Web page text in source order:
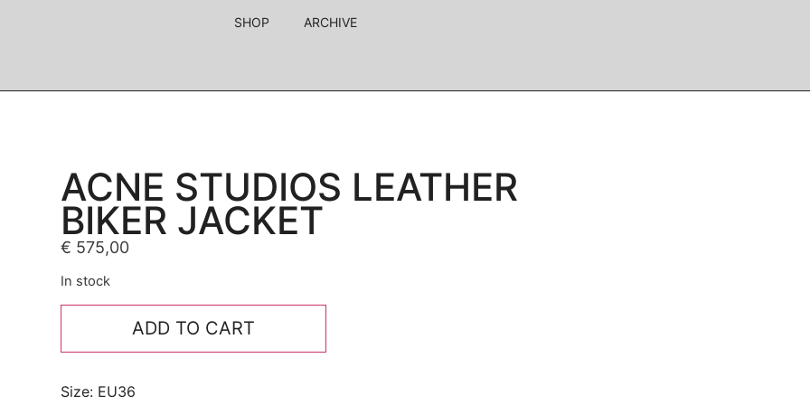
SHOP ARCHIVE
ACNE STUDIOS LEATHER
BIKER JACKET
€ 575,00
In stock
ADD TO CART
Size: EU36